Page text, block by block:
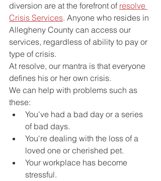
diversion are at the forefront of resolve
Crisis Services. Anyone who resides in
Allegheny County can access our
services, regardless of ability to pay or
type of crisis.
At resolve, our mantra is that everyone
defines his or her own crisis.
We can help with problems such as
these:
You've had a bad day or a series
of bad days.
You're dealing with the loss of a
loved one or cherished pet.
Your workplace has become
stressful.